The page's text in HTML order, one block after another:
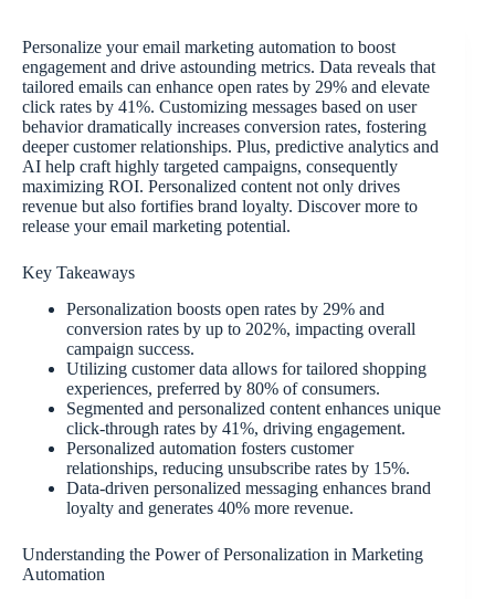
Personalize your email marketing automation to boost
engagement and drive astounding metrics. Data reveals that
tailored emails can enhance open rates by 29% and elevate
click rates by 41%. Customizing messages based on user
behavior dramatically increases conversion rates, fostering
deeper customer relationships. Plus, predictive analytics and
AI help craft highly targeted campaigns, consequently
maximizing ROI. Personalized content not only drives
revenue but also fortifies brand loyalty. Discover more to
release your email marketing potential.
Key Takeaways
Personalization boosts open rates by 29% and
conversion rates by up to 202%, impacting overall
campaign success.
Utilizing customer data allows for tailored shopping
experiences, preferred by 80% of consumers.
Segmented and personalized content enhances unique
click-through rates by 41%, driving engagement.
Personalized automation fosters customer
relationships, reducing unsubscribe rates by 15%.
Data-driven personalized messaging enhances brand
loyalty and generates 40% more revenue.
Understanding the Power of Personalization in Marketing
Automation